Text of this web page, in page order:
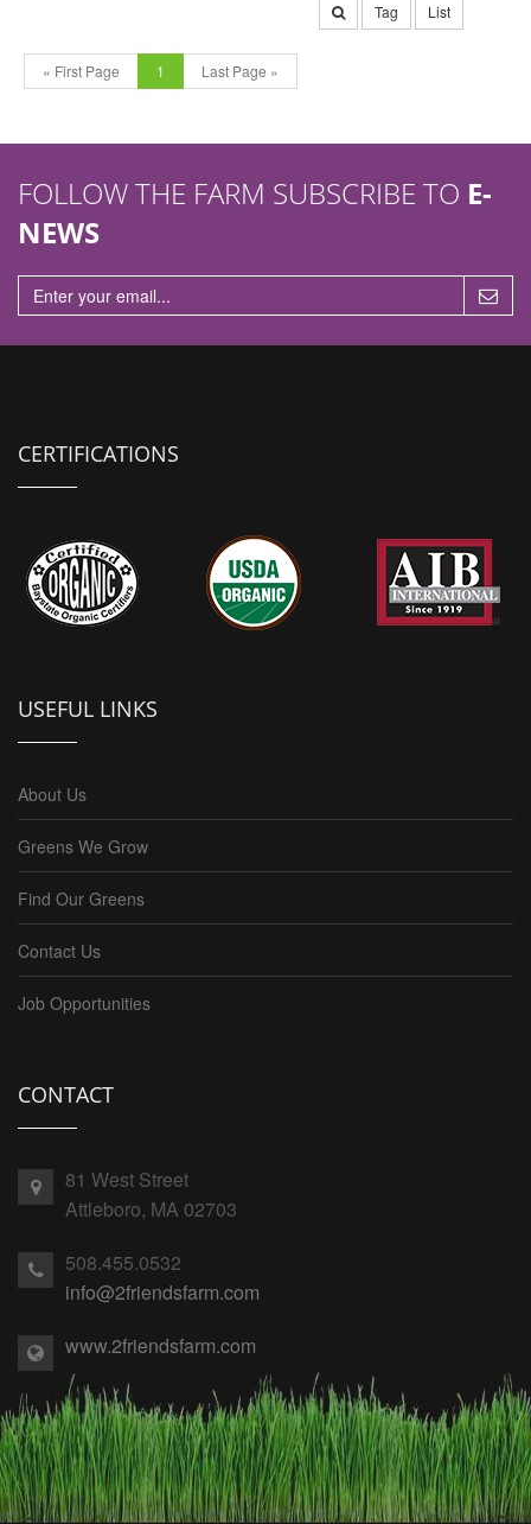
Tag List
« First Page 1 Last Page »
FOLLOW THE FARM SUBSCRIBE TO E-
NEWS
CERTIFICATIONS
USEFUL LINKS
About Us
Greens We Grow
Find Our Greens
Contact Us
Job Opportunities
CONTACT
81 West Street
Attleboro, MA 02703
508.455.0532
info@2friendsfarm.com
www.2friendsfarm.com